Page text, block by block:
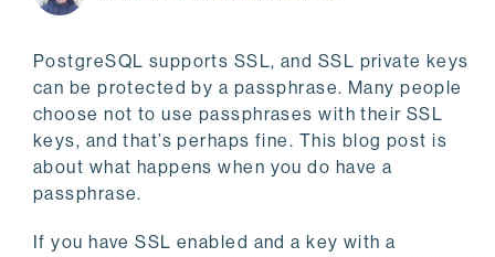
PostgreSQL supports SSL, and SSL private keys
can be protected by a passphrase. Many people
choose not to use passphrases with their SSL
keys, and that’s perhaps fine. This blog post is
about what happens when you do have a
passphrase.
If you have SSL enabled and a key with a